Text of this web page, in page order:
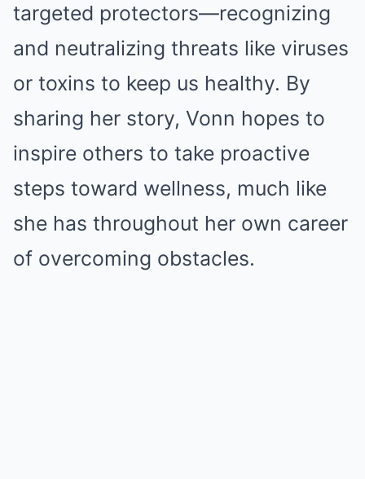
targeted protectors—recognizing
and neutralizing threats like viruses
or toxins to keep us healthy. By
sharing her story, Vonn hopes to
inspire others to take proactive
steps toward wellness, much like
she has throughout her own career
of overcoming obstacles.